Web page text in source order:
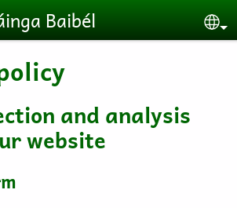
Baibél
and analysis
website